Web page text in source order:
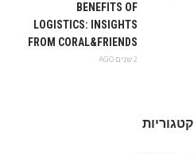
BENEFITS OF
LOGISTICS: INSIGHTS
FROM CORAL&FRIENDS
2 שנים AGO
קטגוריות